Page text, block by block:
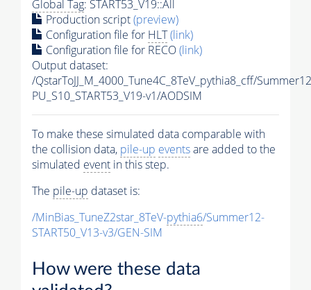
Global Tag: START53_V19::All
Production script(preview)
Configuration file for HLT(link)
Configuration file for RECO(link)
Output dataset:
/QstarToJJ_M_4000_Tune4C_8TeV_pythia8_cff/
PU_S10_START53_V19-v1/AODSIM
To make these simulated data comparable with
the collision data, pile-up eventsare added to the
simulated event in this step.
The pile-up dataset is:
/MinBias_TuneZ2star_8TeV-pythia6/Summer12-
START50_V13-v3/GEN-SIM
How were these data